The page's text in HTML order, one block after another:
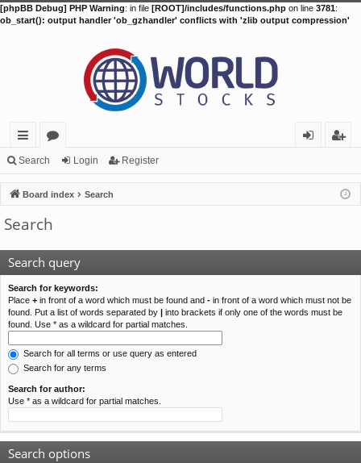
[phpBB Debug] PHP Warning: in file [ROOT]/includes/functions.php on line 3781:
ob_start(): output handler 'ob_gzhandler' conflicts with 'zlib output compression'
ui
ck
lin
ks
or
u
m
s
in
ist
er
Search Login Register
Board index Search
Search
Search query
Search for keywords:
Place + in front of a word which must be found and - in front of a word which must not be
found. Put a list of words separated by | into brackets if only one of the words must be
found. Use * as a wildcard for partial matches.
Search for all terms or use query as entered
Search for any terms
Search for author:
Use * as a wildcard for partial matches.
Search options